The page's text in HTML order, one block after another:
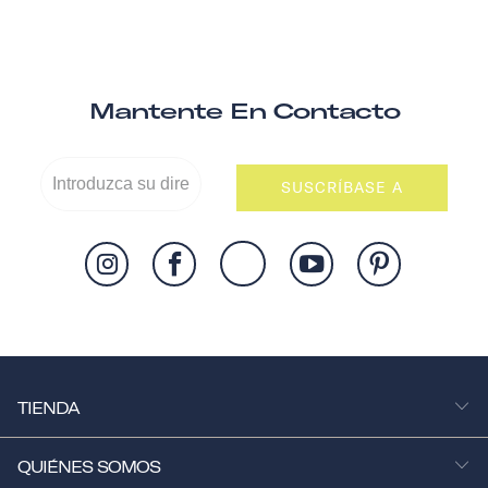
Mantente En Contacto
SUSCRÍBASE A
TIENDA
QUIÉNES SOMOS